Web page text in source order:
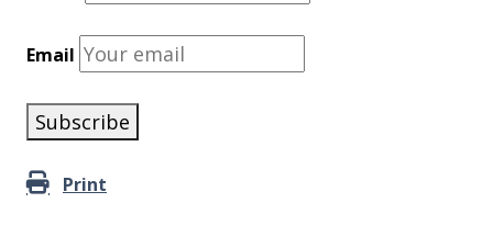
Email
Subscribe
Print